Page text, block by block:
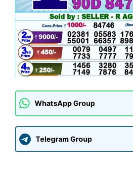
WhatsApp Group
Telegram Group